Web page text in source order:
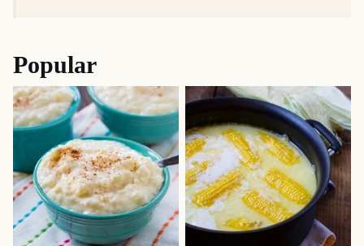
Popular